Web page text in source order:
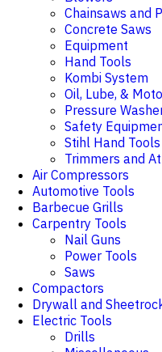
Chainsaws and
Concrete Saws
Equipment
Hand Tools
Kombi System
Oil, Lube, &
Pressure
Safety
Stihl Hand Tools
Trimmers and
Air Compressors
Automotive Tools
Barbecue Grills
Carpentry Tools
Nail Guns
Power Tools
Saws
Compactors
Drywall and
Electric Tools
Drills